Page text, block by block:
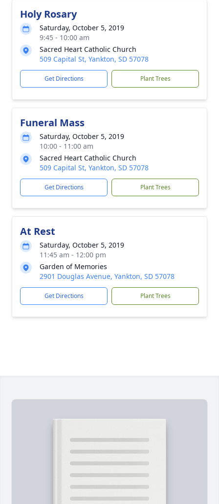
Holy Rosary
Saturday, October 5, 2019
9:45 - 10:00 am
Sacred Heart Catholic Church
509 Capital St, Yankton, SD 57078
Get Directions Plant Trees
Funeral Mass
Saturday, October 5, 2019
10:00 - 11:00 am
Sacred Heart Catholic Church
509 Capital St, Yankton, SD 57078
Get Directions Plant Trees
At Rest
Saturday, October 5, 2019
11:45 am - 12:00 pm
Garden of Memories
2901 Douglas Avenue, Yankton, SD 57078
Get Directions Plant Trees